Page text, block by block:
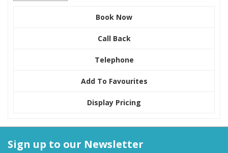
Book Now
Call Back
Telephone
Add To Favourites
Display Pricing
Sign up to our Newsletter